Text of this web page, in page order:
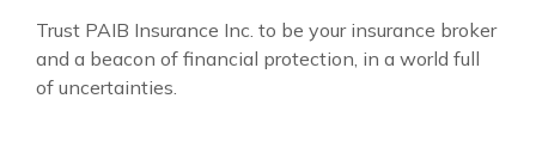
Trust PAIB Insurance Inc. to be your insurance broker
and a beacon of financial protection, in a world full
of uncertainties.